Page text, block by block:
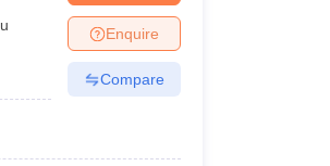
Enquire
Compare